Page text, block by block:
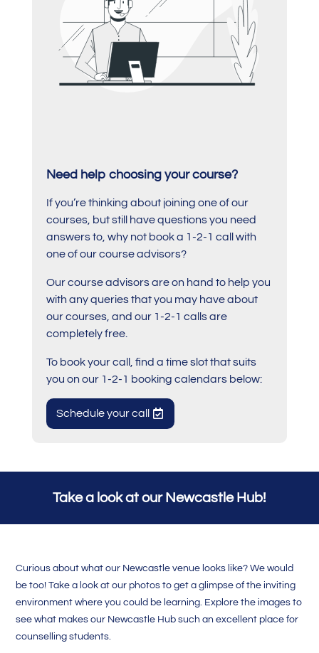
Need help choosing your course?
If you’re thinking about joining one of our
courses, but still have questions you need
answers to, why not book a 1-2-1 call with
one of our course advisors?
Our course advisors are on hand to help you
with any queries that you may have about
our courses, and our 1-2-1 calls are
completely free.
To book your call, find a time slot that suits
you on our 1-2-1 booking calendars below:
Schedule your call
Take a look at our Newcastle Hub!
Curious about what our Newcastle venue looks like? We would
be too! Take a look at our photos to get a glimpse of the inviting
environment where you could be learning. Explore the images to
see what makes our Newcastle Hub such an excellent place for
counselling students.